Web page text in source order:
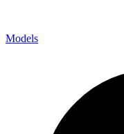
Models